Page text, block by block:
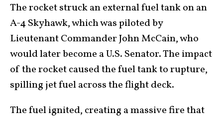
The rocket struck an external fuel tank on an
A-4 Skyhawk, which was piloted by
Lieutenant Commander John McCain, who
would later become a U.S. Senator. The impact
of the rocket caused the fuel tank to rupture,
spilling jet fuel across the flight deck.
The fuel ignited, creating a massive fire that